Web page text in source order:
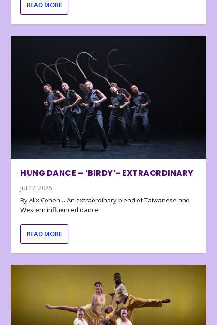
READ MORE
HUNG DANCE – ‘BIRDY’- EXTRAORDINARY
Jul 17, 2026
By Alix Cohen… An extraordinary blend of Taiwanese and
Western influenced dance
READ MORE